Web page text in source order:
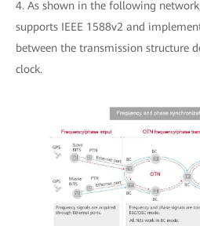
4. As shown in the following
supports IEEE 1588v2 and
between the transmission structure
clock.